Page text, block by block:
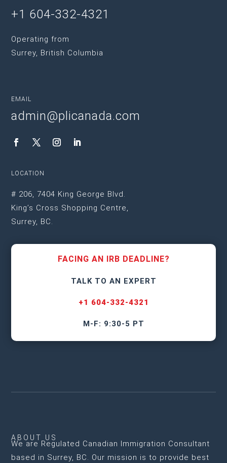
+1 604-332-4321
Operating from
Surrey, British Columbia
EMAIL
admin@plicanada.com
LOCATION
# 206, 7404 King George Blvd.
King’s Cross Shopping Centre,
Surrey, BC.
FACING AN IRB DEADLINE?
TALK TO AN EXPERT
+1 604-332-4321
M-F: 9:30-5 PT
ABOUT US
We are Regulated Canadian Immigration Consultant
based in Surrey, BC. Our mission is to provide best